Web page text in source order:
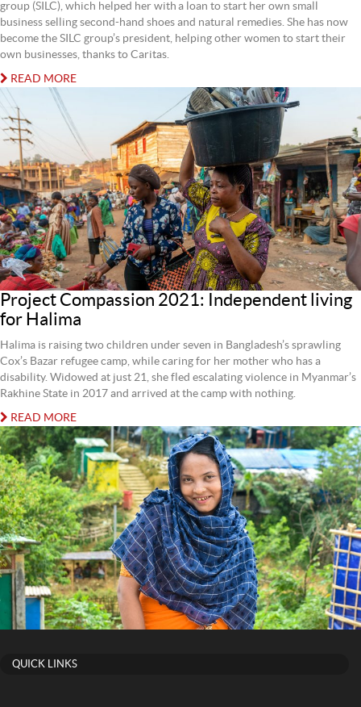
group (SILC), which helped her with a loan to start her own small
business selling second-hand shoes and natural remedies. She has now
become the SILC group’s president, helping other women to start their
own businesses, thanks to Caritas.
READ MORE
Project Compassion 2021: Independent living
for Halima
Halima is raising two children under seven in Bangladesh’s sprawling
Cox’s Bazar refugee camp, while caring for her mother who has a
disability. Widowed at just 21, she fled escalating violence in Myanmar’s
Rakhine State in 2017 and arrived at the camp with nothing.
READ MORE
QUICK LINKS